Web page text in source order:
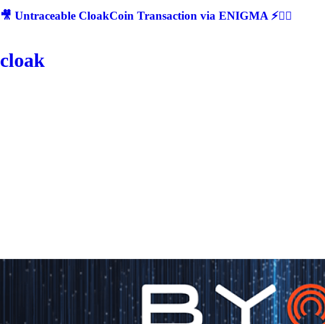
🎥 Untraceable CloakCoin Transaction via ENIGMA ⚡🕵‍♂
cloak